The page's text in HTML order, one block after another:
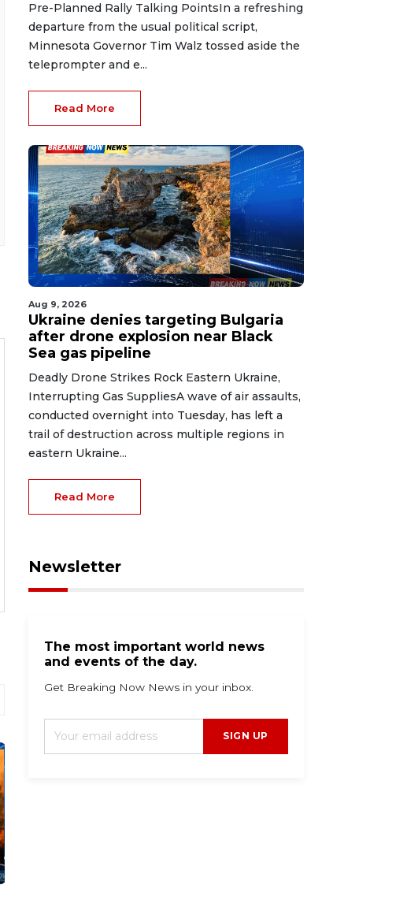
Pre-Planned Rally Talking PointsIn a refreshing
departure from the usual political script,
Minnesota Governor Tim Walz tossed aside the
teleprompter and e...
Read More
Aug 9, 2026
Ukraine denies targeting Bulgaria
after drone explosion near Black
Sea gas pipeline
Deadly Drone Strikes Rock Eastern Ukraine,
Interrupting Gas SuppliesA wave of air assaults,
conducted overnight into Tuesday, has left a
trail of destruction across multiple regions in
eastern Ukraine...
Read More
Newsletter
The most important world news
and events of the day.
Get Breaking Now News in your inbox.
SIGN UP